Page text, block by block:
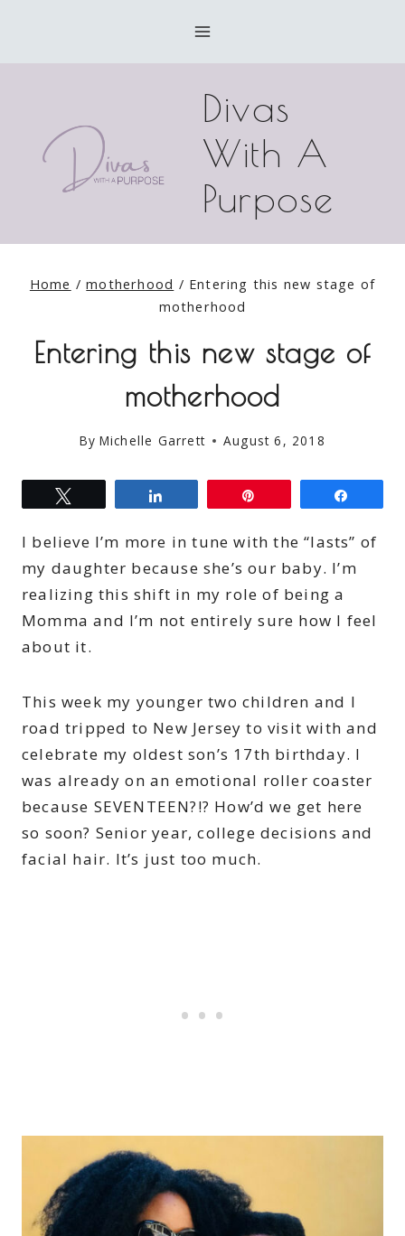
Divas
With A
Purpose
Home / motherhood / Entering this new stage of
motherhood
Entering this new stage of
motherhood
By Michelle Garrett August 6, 2018
I believe I’m more in tune with the “lasts” of
my daughter because she’s our baby. I’m
realizing this shift in my role of being a
Momma and I’m not entirely sure how I feel
about it.
This week my younger two children and I
road tripped to New Jersey to visit with and
celebrate my oldest son’s 17th birthday. I
was already on an emotional roller coaster
because SEVENTEEN?!? How’d we get here
so soon? Senior year, college decisions and
facial hair. It’s just too much.